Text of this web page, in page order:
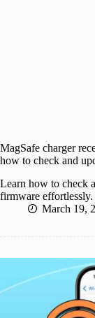
MagSafe charger
how to check and
Learn how to check
firmware effortlessly.
March 19,